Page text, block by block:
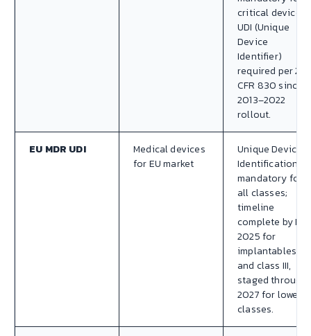
critical devices.
UDI (Unique
Device
Identifier)
required per 21
CFR 830 since
2013–2022
rollout.
EU MDR UDI
Medical devices
for EU market
Unique Device
Identification
mandatory for
all classes;
timeline
complete by
2025 for
implantables
and class III,
staged through
2027 for lower
classes.